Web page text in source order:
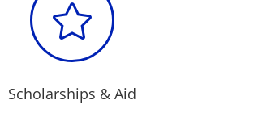

Scholarships & Aid